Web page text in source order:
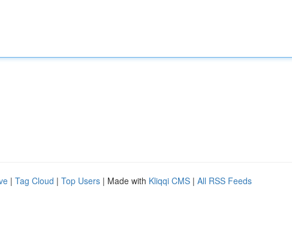
| Tag Cloud | Top Users | Made with Kliqqi CMS | All RSS Feeds